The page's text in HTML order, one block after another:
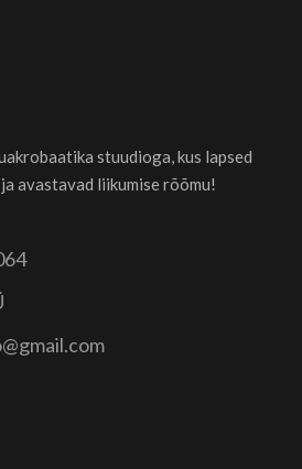
stuudioga, kus lapsed
avastavad liikumise rõõmu!